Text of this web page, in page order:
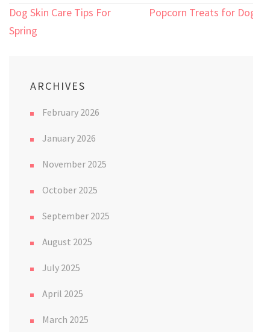
Post
navigation
Dog Skin Care Tips For
Spring
Popcorn Treats for Dogs
ARCHIVES
February 2026
January 2026
November 2025
October 2025
September 2025
August 2025
July 2025
April 2025
March 2025